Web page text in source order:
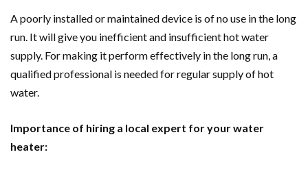
A poorly installed or maintained device is of no use in the long
run. It will give you inefficient and insufficient hot water
supply. For making it perform effectively in the long run, a
qualified professional is needed for regular supply of hot
water.
Importance of hiring a local expert for your water
heater: